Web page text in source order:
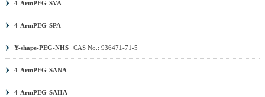
4-ArmPEG-SVA
4-ArmPEG-SPA
Y-shape-PEG-NHS CAS No.: 936471-71-5
4-ArmPEG-SANA
4-ArmPEG-SAHA